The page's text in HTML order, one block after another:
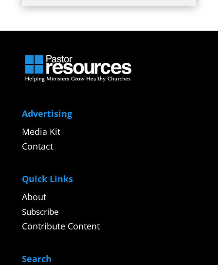
Advertising
Media Kit
Contact
Quick Links
About
Subscribe
Contribute Content
Search